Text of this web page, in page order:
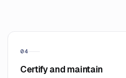
04
Certify and maintain